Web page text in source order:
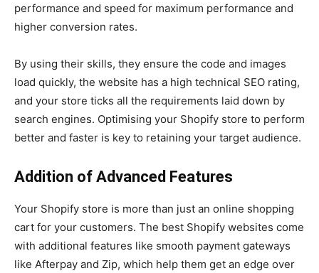
performance and speed for maximum performance and
higher conversion rates.
By using their skills, they ensure the code and images
load quickly, the website has a high technical SEO rating,
and your store ticks all the requirements laid down by
search engines. Optimising your Shopify store to perform
better and faster is key to retaining your target audience.
Addition of Advanced Features
Your Shopify store is more than just an online shopping
cart for your customers. The best Shopify websites come
with additional features like smooth payment gateways
like Afterpay and Zip, which help them get an edge over